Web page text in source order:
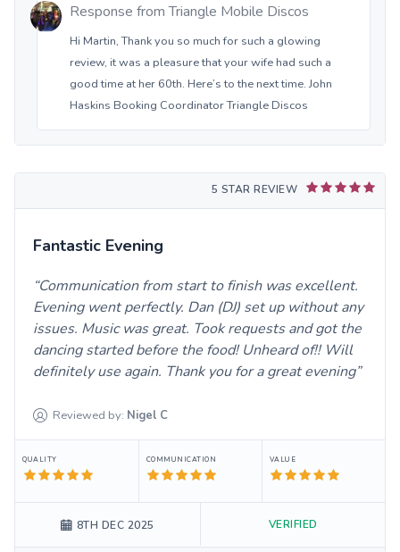
Response fromTriangle Mobile Discos
Hi Martin, Thank you so much for such a glowing
review, it was a pleasure that your wife had such a
good time at her 60th. Here’s to the next time. John
Haskins Booking Coordinator Triangle Discos
5 STAR REVIEW
Fantastic Evening
Communication from start to finish was excellent.
Evening went perfectly. Dan (DJ) set up without any
issues. Music was great. Took requests and got the
dancing started before the food! Unheard of!! Will
definitely use again. Thank you for a great evening
Reviewed by: Nigel C
QUALITY COMMUNICATION VALUE
8TH DEC 2025 VERIFIED